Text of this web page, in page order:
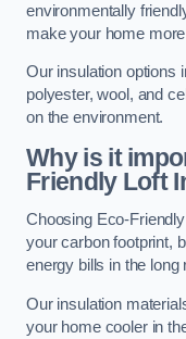
environmentally
make your home
Our insulation options
polyester, wool, and
on the environment.
Why is it
Friendly Loft
Choosing Eco-
your carbon footprint,
energy bills in the long
Our insulation
your home cooler in